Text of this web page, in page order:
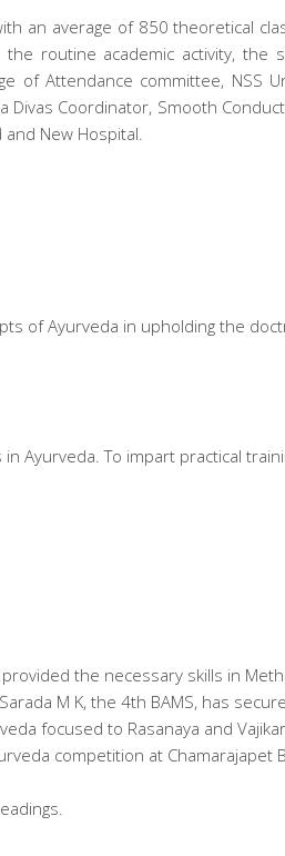
an average of 850 theoretical
routine academic activity, the
of Attendance committee, NSS
Divas Coordinator, Smooth
New Hospital.
of Ayurveda in upholding the
Ayurveda. To impart practical
the necessary skills in
M K, the 4th BAMS, has
focused to Rasanaya and
competition at Chamarajapet